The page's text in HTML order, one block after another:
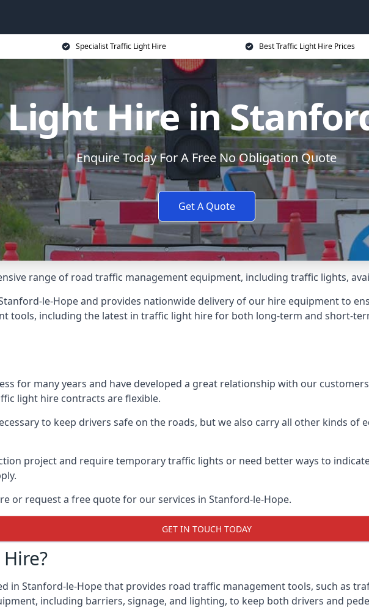
Specialist Traffic Light Hire Best Traffic Light Hire Prices
Hire in
Enquire Today For A Free No Obligation Quote
Get A Quote
range of road traffic management equipment, including traffic lights,
le-Hope and provides nationwide delivery of our hire equipment to
tools, including the latest in traffic light hire for both long-term and short-
for many years and have developed a great relationship with our
light hire contracts are flexible.
to keep drivers safe on the roads, but we also carry all other kinds
project and require temporary traffic lights or need better ways to
or request a free quote for our services in Stanford-le-Hope.
GET IN TOUCH TODAY
in Stanford-le-Hope that provides road traffic management tools, such as
including barriers, signage, and lighting, to keep both drivers and